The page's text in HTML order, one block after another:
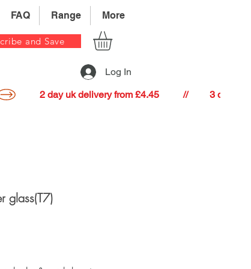
FAQ Range More
and Save
Log In
glass(T7)